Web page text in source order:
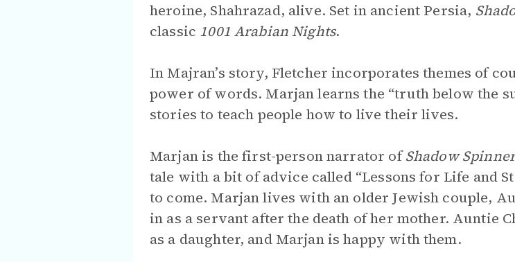
heroine, Shahrazad, alive. Set in ancient Persia,
classic 1001 Arabian Nights.
In Majran’s story, Fletcher incorporates themes of
power of words. Marjan learns the “truth below the
stories to teach people how to live their lives.
Marjan is the first-person narrator ofShadow Spinner
tale with a bit of advice called “Lessons for Life and
to come. Marjan lives with an older Jewish couple,
in as a servant after the death of her mother. Auntie
as a daughter, and Marjan is happy with them.